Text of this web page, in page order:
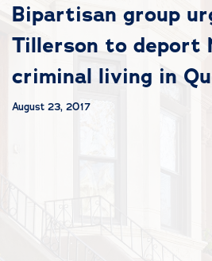
Bipartisan group
Tillerson to deport
criminal living in
August 23, 2017